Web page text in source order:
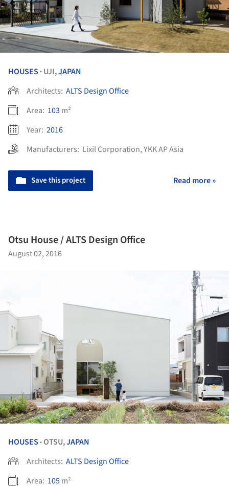
HOUSES • UJI,JAPAN
Architects: ALTS Design Office
Area: 103 m²
Year: 2016
Manufacturers: Lixil Corporation,YKK AP Asia
Save this project Read more »
Otsu House / ALTS Design Office
August 02, 2016
HOUSES •OTSU,JAPAN
Architects: ALTS Design Office
Area: 105m²